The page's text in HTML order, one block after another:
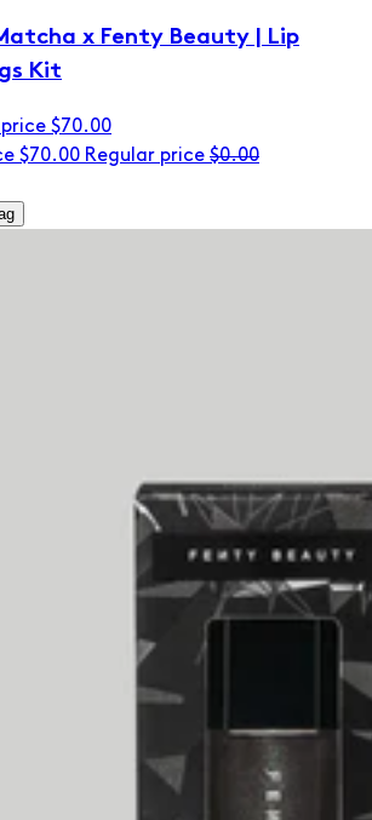
x Fenty Beauty | Lip
Kit
$70.00
$70.00 Regular price $0.00